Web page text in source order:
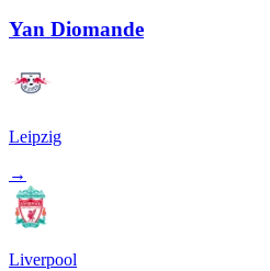
Yan Diomande
Leipzig
→
Liverpool